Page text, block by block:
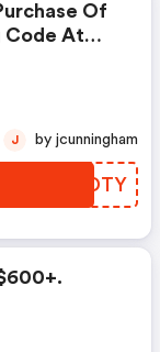
Of
Code At
RYEDTY
J by jcunningham